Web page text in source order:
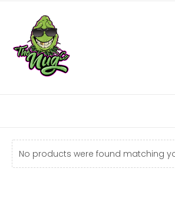
No products were found matching